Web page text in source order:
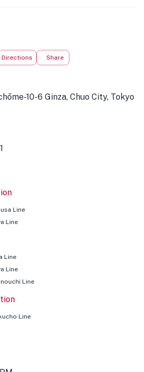
Directions Share
10-6 Ginza, Chuo City, Tokyo
Line
Line
Line
Line
Line
Line